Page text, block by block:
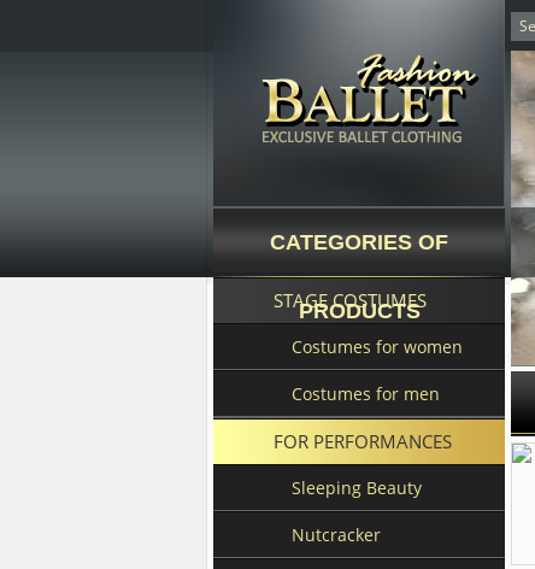
CATEGORIES OF
PRODUCTS
STAGE COSTUMES
Costumes for women
Costumes for men
FOR PERFORMANCES
Sleeping Beauty
Nutcracker